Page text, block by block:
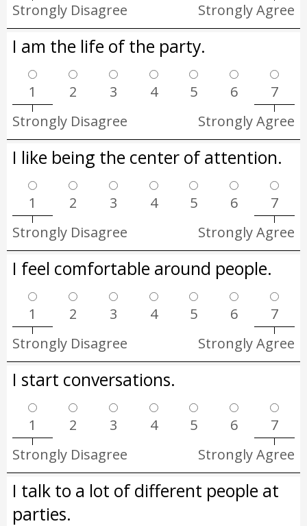
Strongly Disagree
Strongly Agree
I am the life of the party.
1 2 3 4 5 6
7
Strongly Disagree
Strongly Agree
I like being the center of attention.
1 2 3 4 5 6
7
Strongly Disagree
Strongly Agree
I feel comfortable around people.
1 2 3 4 5 6
7
Strongly Disagree
Strongly Agree
I start conversations.
1 2 3 4 5 6
7
Strongly Disagree
Strongly Agree
I talk to a lot of different people at
parties.